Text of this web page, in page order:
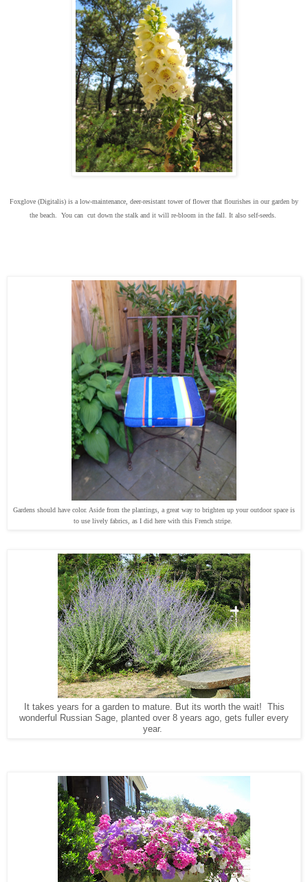
Foxglove (Digitalis) is a low-maintenance, deer-resistant tower of flower that flourishes in our garden by
the beach. You can cut down the stalk and it will re-bloom in the fall. It also self-seeds.
Gardens should have color. Aside from the plantings, a great way to brighten up your outdoor space is
to use lively fabrics, as I did here with this French stripe.
It takes years for a garden to mature. But its worth the wait! This
wonderful Russian Sage, planted over 8 years ago, gets fuller every
year.